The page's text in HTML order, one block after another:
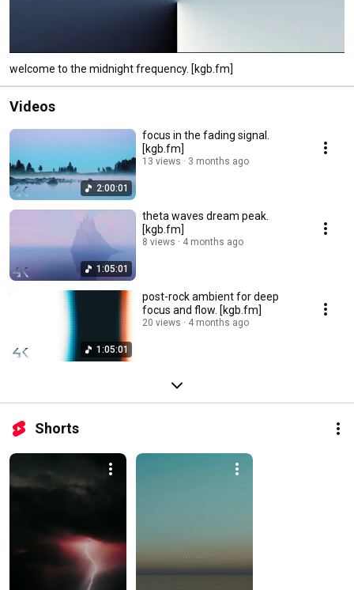
welcome to the midnight frequency. [kgb.fm]
Videos
2:00:01
focus in the fading signal.
[kgb.fm]
13 views 3 months ago
1:05:01
theta waves dream peak.
[kgb.fm]
8 views 4 months ago
1:05:01
post-rock ambient for deep
focus and flow. [kgb.fm]
20 views 4 months ago
Shorts